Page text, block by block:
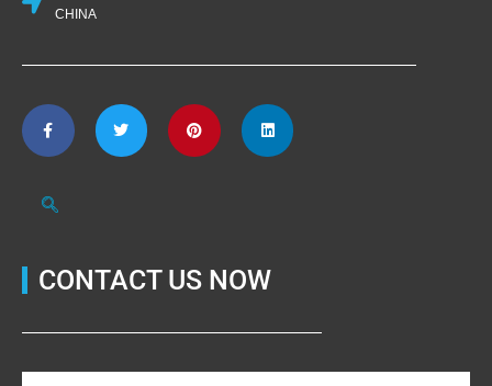
CHINA
CONTACT US NOW